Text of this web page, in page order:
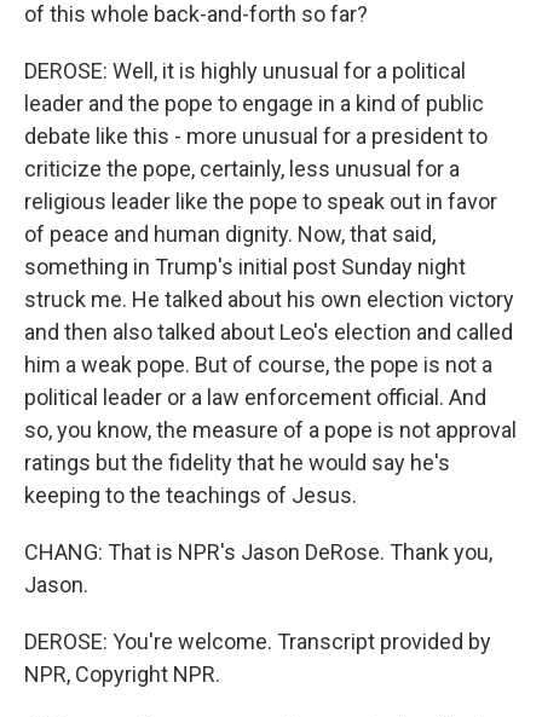
of this whole back-and-forth so far?
DEROSE: Well, it is highly unusual for a political
leader and the pope to engage in a kind of public
debate like this - more unusual for a president to
criticize the pope, certainly, less unusual for a
religious leader like the pope to speak out in favor
of peace and human dignity. Now, that said,
something in Trump's initial post Sunday night
struck me. He talked about his own election victory
and then also talked about Leo's election and called
him a weak pope. But of course, the pope is not a
political leader or a law enforcement official. And
so, you know, the measure of a pope is not approval
ratings but the fidelity that he would say he's
keeping to the teachings of Jesus.
CHANG: That is NPR's Jason DeRose. Thank you,
Jason.
DEROSE: You're welcome. Transcript provided by
NPR, Copyright NPR.